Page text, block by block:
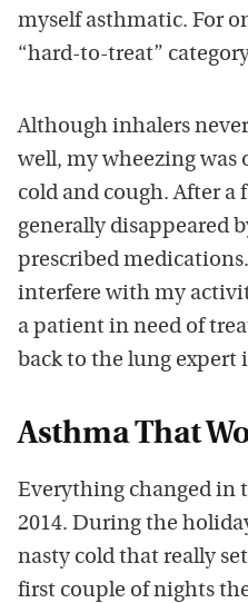
myself asthmatic. For
“hard-to-treat”
Although inhalers
well, my wheezing was
cold and cough. After a
generally disappeared
prescribed
interfere with my
a patient in need of
back to the lung expert
Asthma That
Everything changed in
2014. During the
nasty cold that really
first couple of nights